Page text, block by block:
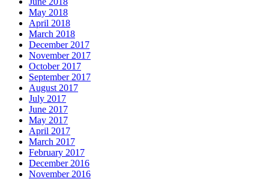
May 2018
April 2018
March 2018
December 2017
November 2017
October 2017
September 2017
August 2017
July 2017
June 2017
May 2017
April 2017
March 2017
February 2017
December 2016
November 2016